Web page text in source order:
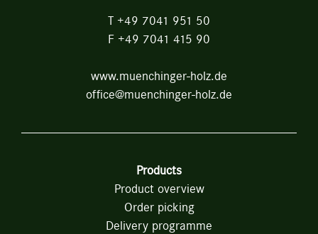
T +49 7041 951 50
F +49 7041 415 90
www.muenchinger-holz.de
office@muenchinger-holz.de
Products
Product overview
Order picking
Delivery programme